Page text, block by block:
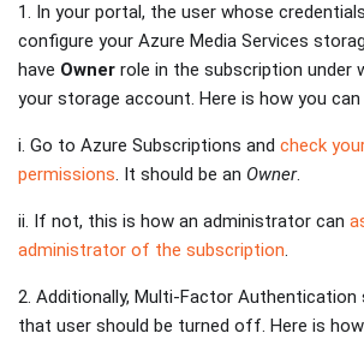
1. In your portal, the user whose
configure your Azure Media Services
have Owner role in the subscription under
your storage account. Here is how you can
i. Go to Azure Subscriptions and check
permissions. It should be an Owner.
ii. If not, this is how an administrator can
administrator of the subscription.
2. Additionally, Multi-Factor
that user should be turned off. Here is